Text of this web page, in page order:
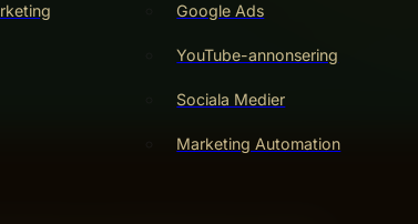
Google Ads
YouTube-annonsering
Sociala Medier
Marketing Automation